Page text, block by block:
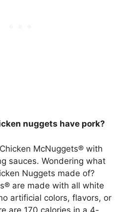
nuggets have pork?
McNuggets® with
sauces. Wondering what
Nuggets made of?
are made with all white
artificial colors, flavors, or
are 170 calories in a 4-